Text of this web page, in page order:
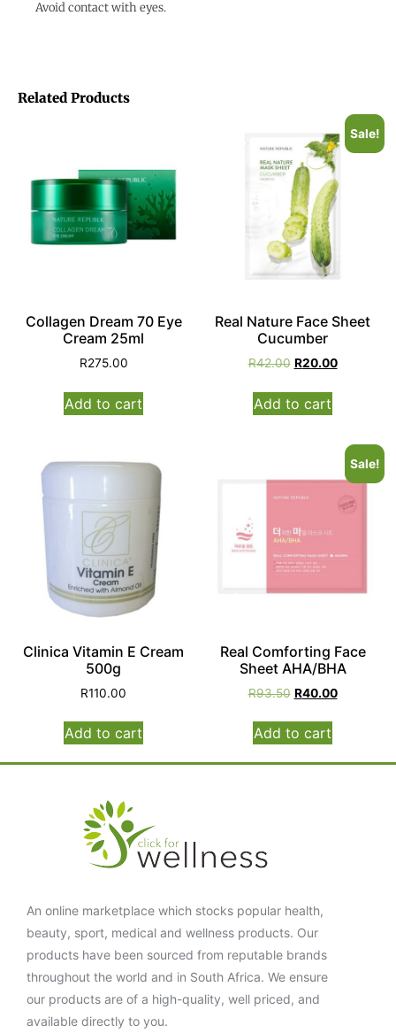
Avoid contact with eyes.
Related Products
Collagen Dream 70 Eye
Cream 25ml
R275.00
Add to cart
Sale!
Real Nature Face Sheet
Cucumber
R42.00 R20.00
Add to cart
Clinica Vitamin E Cream
500g
R110.00
Add to cart
Sale!
Real Comforting Face
Sheet AHA/BHA
R93.50 R40.00
Add to cart
An online marketplace which stocks popular health,
beauty, sport, medical and wellness products. Our
products have been sourced from reputable brands
throughout the world and in South Africa. We ensure
our products are of a high-quality, well priced, and
available directly to you.